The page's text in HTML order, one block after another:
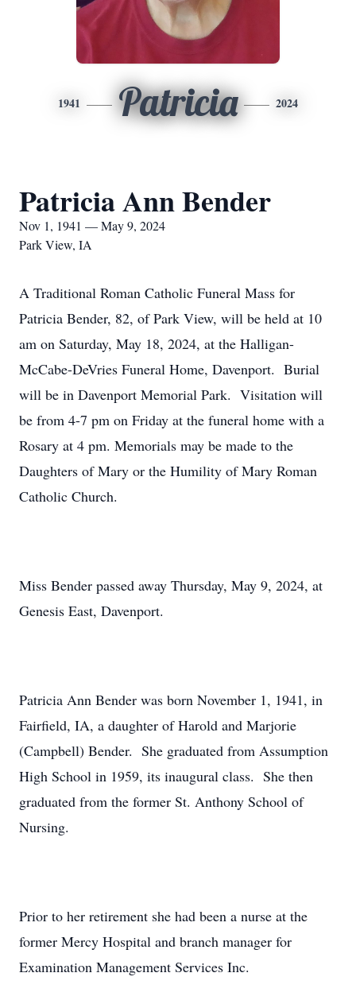
1941 Patricia 2024
Patricia Ann Bender
Nov 1, 1941 — May 9, 2024
Park View, IA
A Traditional Roman Catholic Funeral Mass for
Patricia Bender, 82, of Park View, will be held at 10
am on Saturday, May 18, 2024, at the Halligan-
McCabe-DeVries Funeral Home, Davenport. Burial
will be in Davenport Memorial Park. Visitation will
be from 4-7 pm on Friday at the funeral home with a
Rosary at 4 pm. Memorials may be made to the
Daughters of Mary or the Humility of Mary Roman
Catholic Church.
Miss Bender passed away Thursday, May 9, 2024, at
Genesis East, Davenport.
Patricia Ann Bender was born November 1, 1941, in
Fairfield, IA, a daughter of Harold and Marjorie
(Campbell) Bender. She graduated from Assumption
High School in 1959, its inaugural class. She then
graduated from the former St. Anthony School of
Nursing.
Prior to her retirement she had been a nurse at the
former Mercy Hospital and branch manager for
Examination Management Services Inc.